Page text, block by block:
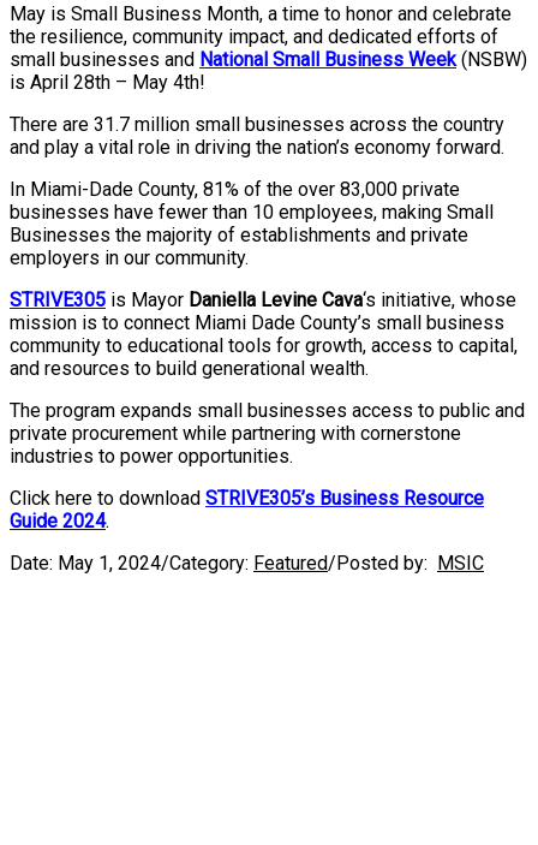
May is Small Business Month, a time to honor and celebrate
the resilience, community impact, and dedicated efforts of
small businesses and National Small Business Week(NSBW)
is April 28th – May 4th!
There are 31.7 million small businesses across the country
and play a vital role in driving the nation’s economy forward.
In Miami-Dade County, 81% of the over 83,000 private
businesses have fewer than 10 employees, making Small
Businesses the majority of establishments and private
employers in our community.
STRIVE305 is Mayor Daniella Levine Cava‘s initiative, whose
mission is to connect Miami Dade County’s small business
community to educational tools for growth, access to capital,
and resources to build generational wealth.
The program expands small businesses access to public and
private procurement while partnering with cornerstone
industries to power opportunities.
Click here to download STRIVE305’s Business Resource
Guide 2024.
Date: May 1, 2024/Category: Featured/Posted by: MSIC